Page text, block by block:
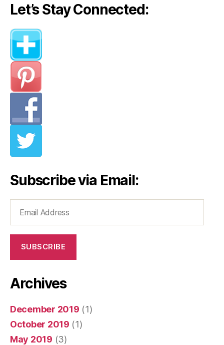
Let’s Stay Connected:
Subscribe via Email:
Address
SUBSCRIBE
Archives
December 2019 (1)
October 2019 (1)
May 2019 (3)